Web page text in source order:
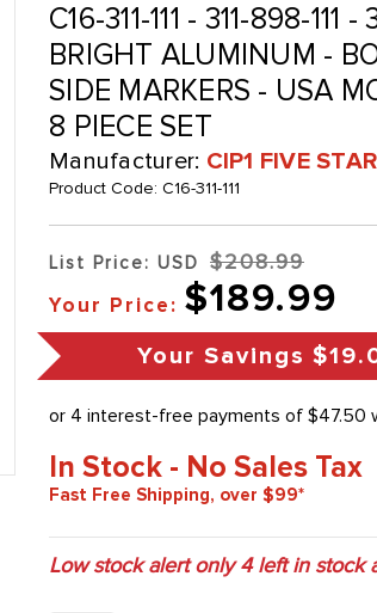
C16-311-111 - 311-898-111
BRIGHT ALUMINUM -
SIDE MARKERS - USA
8 PIECE SET
Manufacturer: CIP1 FIVE STAR
Product Code: C16-311-111
List Price: USD $208.99
Your Price: $189.99
Your Savings
In Stock - No Sales Tax
Fast Free Shipping, over $99*
Low stock alert only4left in stock